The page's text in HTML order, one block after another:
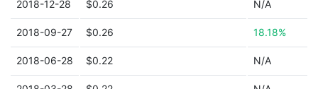
2018-12-28 $0.26 N/A
2018-09-27 $0.26 18.18%
2018-06-28 $0.22 N/A